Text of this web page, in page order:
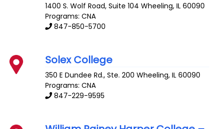
1400 S. Wolf Road, Suite 104 Wheeling,IL 60090
Programs: CNA
847-850-5700
Solex College
350 E Dundee Rd., Ste. 200 Wheeling,IL 60090
Programs: CNA
847-229-9595